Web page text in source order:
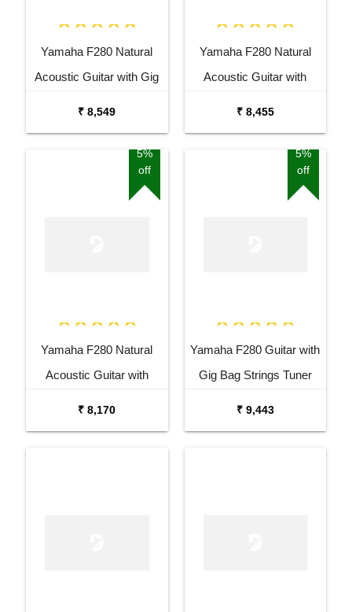
Yamaha F280 Natural
Acoustic Guitar with Gig
₹ 8,549
Yamaha F280 Natural
Acoustic Guitar with
₹ 8,455
5%
off
Yamaha F280 Natural
Acoustic Guitar with
₹ 8,170
5%
off
Yamaha F280 Guitar with
Gig Bag Strings Tuner
₹ 9,443